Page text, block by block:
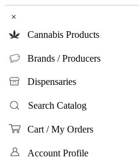
×
Cannabis Products
Brands / Producers
Dispensaries
Search Catalog
Cart / My Orders
Account Profile